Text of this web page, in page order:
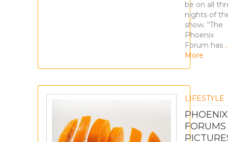
be on all
nights of
show. “The
Phoenix
Forum has
More
LIFESTYLE
PHOENIX
FORUMS